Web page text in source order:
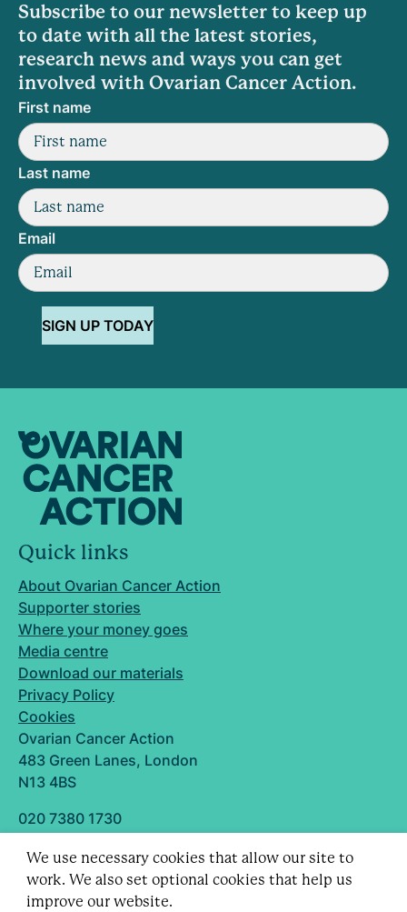
We use necessary cookies that allow our site to
work. We also set optional cookies that help us
improve our website.
Subscribe to our newsletter to keep up
to date with all the latest stories,
research news and ways you can get
involved with Ovarian Cancer Action.
First name
Last name
Email
SIGN UP TODAY
Quick links
About Ovarian Cancer Action
Supporter stories
Where your money goes
Media centre
Download our materials
Privacy Policy
Cookies
Ovarian Cancer Action
483 Green Lanes, London
N13 4BS
020 7380 1730
Designed and built by
Follow us